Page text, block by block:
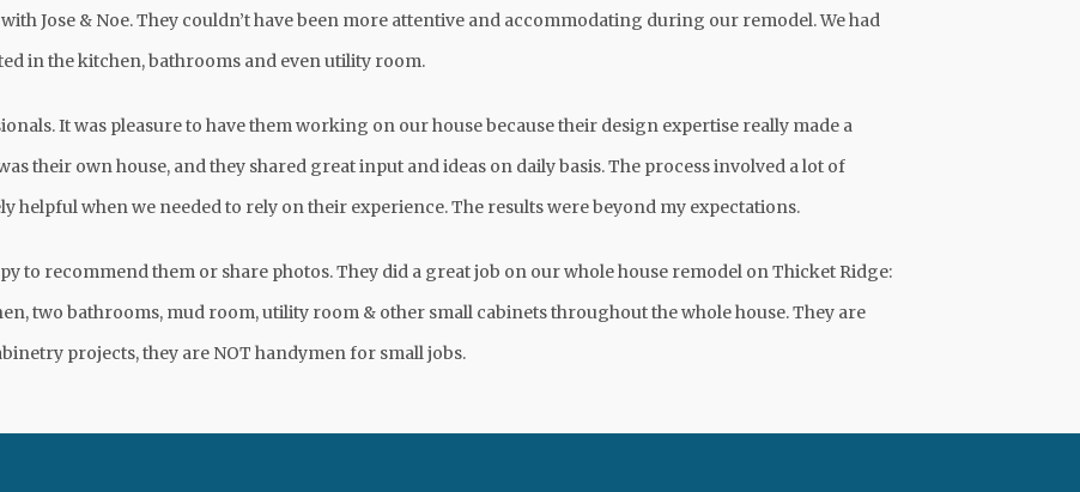
Jose & Noe. They couldn’t have been more attentive and accommodating during our remodel. We had
in the kitchen, bathrooms and even utility room.
It was pleasure to have them working on our house because their design expertise really made a
their own house, and they shared great input and ideas on daily basis. The process involved a lot of
helpful when we needed to rely on their experience. The results were beyond my expectations.
to recommend them or share photos. They did a great job on our whole house remodel on Thicket Ridge:
two bathrooms, mud room, utility room & other small cabinets throughout the whole house. They are
projects, they are NOT handymen for small jobs.